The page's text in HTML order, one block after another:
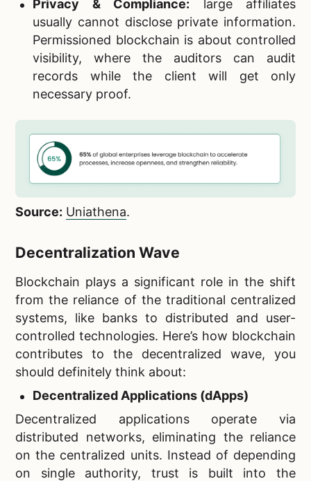
Privacy & Compliance: large affiliates
usually cannot disclose private information.
Permissioned blockchain is about controlled
visibility, where the auditors can audit
records while the client will get only
necessary proof.
Source: Uniathena.
Decentralization Wave
Blockchain plays a significant role in the shift
from the reliance of the traditional centralized
systems, like banks to distributed and user-
controlled technologies. Here’s how blockchain
contributes to the decentralized wave, you
should definitely think about:
Decentralized Applications (dApps)
Decentralized applications operate via
distributed networks, eliminating the reliance
on the centralized units. Instead of depending
on single authority, trust is built into the